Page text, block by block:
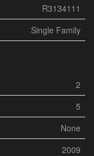
R3134111
Single Family
2
5
None
2009